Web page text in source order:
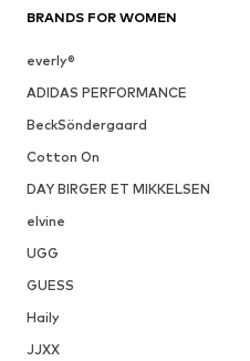
BRANDS FOR WOMEN
everly®
ADIDAS PERFORMANCE
BeckSöndergaard
Cotton On
DAY BIRGER ET MIKKELSEN
elvine
UGG
GUESS
Haily
JJXX